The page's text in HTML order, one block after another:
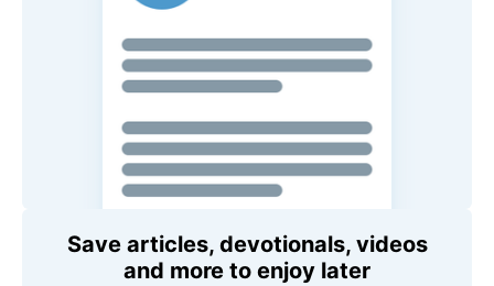
Save articles, devotionals, videos
and more to enjoy later